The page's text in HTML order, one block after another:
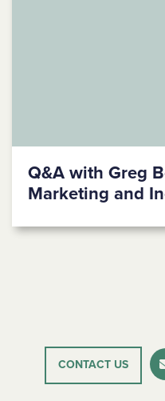
Q&A with Greg
Marketing and
CONTACT US